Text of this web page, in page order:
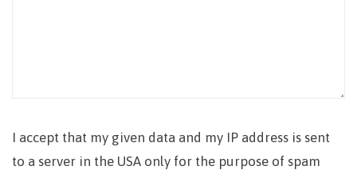
I accept that my given data and my IP address is sent
to a server in the USA only for the purpose of spam